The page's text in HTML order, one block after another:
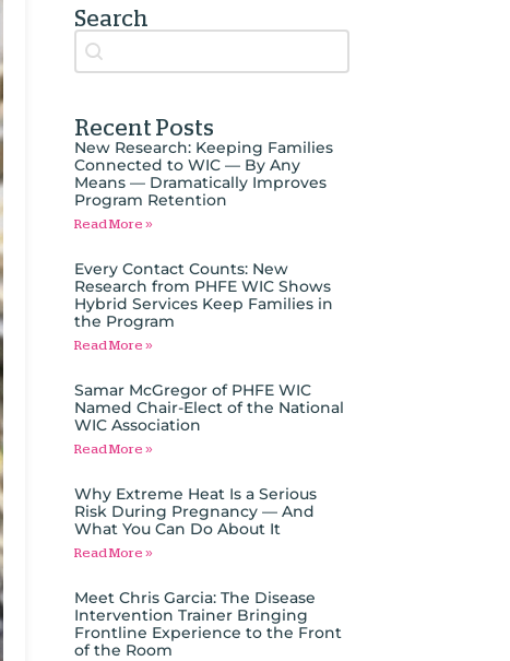
Search
Auto Complete
Search content
Recent Posts
New Research: Keeping Families
Connected to WIC — By Any
Means — Dramatically Improves
Program Retention
Read More »
Every Contact Counts: New
Research from PHFE WIC Shows
Hybrid Services Keep Families in
the Program
Read More »
Samar McGregor of PHFE WIC
Named Chair-Elect of the National
WIC Association
Read More »
Why Extreme Heat Is a Serious
Risk During Pregnancy — And
What You Can Do About It
Read More »
Meet Chris Garcia: The Disease
Intervention Trainer Bringing
Frontline Experience to the Front
of the Room